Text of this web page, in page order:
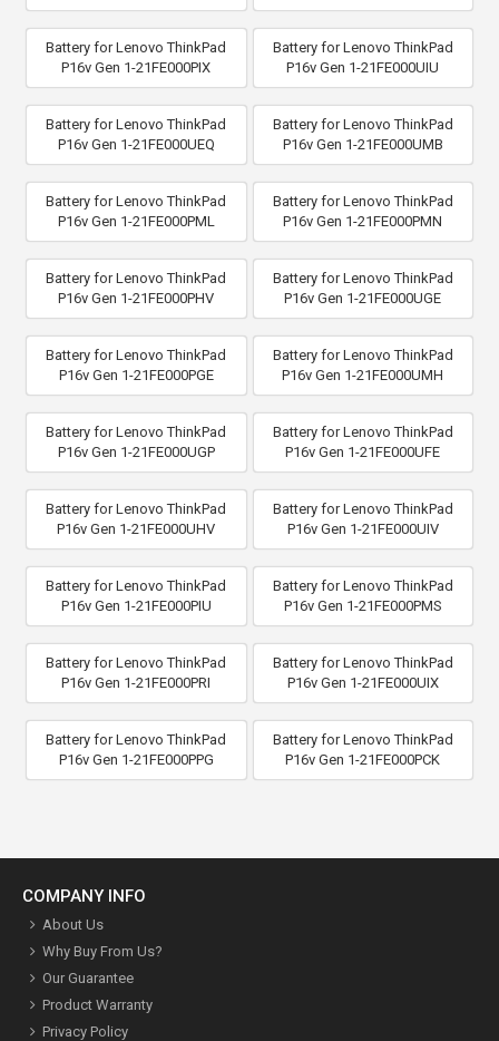
Battery for Lenovo ThinkPad
P16v Gen 1-21FE000PIX
Battery for Lenovo ThinkPad
P16v Gen 1-21FE000UIU
Battery for Lenovo ThinkPad
P16v Gen 1-21FE000UEQ
Battery for Lenovo ThinkPad
P16v Gen 1-21FE000UMB
Battery for Lenovo ThinkPad
P16v Gen 1-21FE000PML
Battery for Lenovo ThinkPad
P16v Gen 1-21FE000PMN
Battery for Lenovo ThinkPad
P16v Gen 1-21FE000PHV
Battery for Lenovo ThinkPad
P16v Gen 1-21FE000UGE
Battery for Lenovo ThinkPad
P16v Gen 1-21FE000PGE
Battery for Lenovo ThinkPad
P16v Gen 1-21FE000UMH
Battery for Lenovo ThinkPad
P16v Gen 1-21FE000UGP
Battery for Lenovo ThinkPad
P16v Gen 1-21FE000UFE
Battery for Lenovo ThinkPad
P16v Gen 1-21FE000UHV
Battery for Lenovo ThinkPad
P16v Gen 1-21FE000UIV
Battery for Lenovo ThinkPad
P16v Gen 1-21FE000PIU
Battery for Lenovo ThinkPad
P16v Gen 1-21FE000PMS
Battery for Lenovo ThinkPad
P16v Gen 1-21FE000PRI
Battery for Lenovo ThinkPad
P16v Gen 1-21FE000UIX
Battery for Lenovo ThinkPad
P16v Gen 1-21FE000PPG
Battery for Lenovo ThinkPad
P16v Gen 1-21FE000PCK
COMPANY INFO
About Us
Why Buy From Us?
Our Guarantee
Product Warranty
Privacy Policy